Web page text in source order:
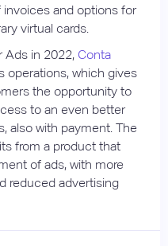
and options for
virtual cards.
Ads in 2022, Conta
operations, which gives
the opportunity to
to an even better
also with payment. The
from a product that
of ads, with more
reduced advertising